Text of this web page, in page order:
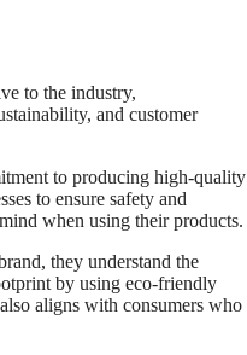
to the industry,
and customer
to producing high-quality
to ensure safety and
when using their products.
they understand the
by using eco-friendly
aligns with consumers who